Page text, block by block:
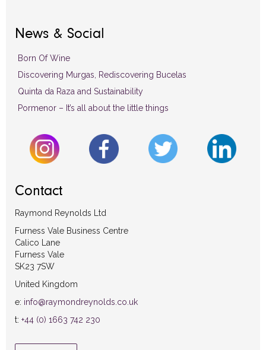
News & Social
Born Of Wine
Discovering Murgas, Rediscovering Bucelas
Quinta da Raza and Sustainability
Pormenor – It’s all about the little things
Contact
Raymond Reynolds Ltd
Furness Vale Business Centre
Calico Lane
Furness Vale
SK23 7SW
United Kingdom
e: info@raymondreynolds.co.uk
t: +44 (0) 1663 742 230